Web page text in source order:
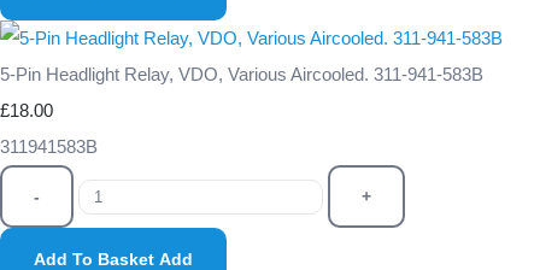
5-Pin Headlight Relay, VDO, Various Aircooled. 311-941-583B
£18.00
311941583B
- +
Add To Basket Add